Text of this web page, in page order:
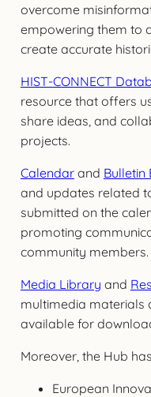
overcome
empowering them to
create accurate
HIST-CONNECT
resource that offers
share ideas, and
projects.
Calendarand Bulletin
and updates related
submitted on the
promoting
community members.
Media Library and
multimedia materials
available for
Moreover, the Hub
European